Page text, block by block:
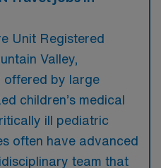
Unit Registered
Valley,
offered by large
children’s medical
ill pediatric
often have advanced
team that